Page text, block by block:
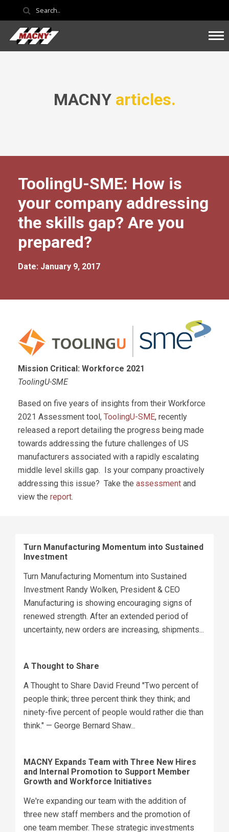
MACNY articles.
ToolingU-SME: How is
your company addressing
the skills gap? Are you
prepared?
Date: January 9, 2017
Mission Critical: Workforce 2021
ToolingU-SME
Based on five years of insights from their Workforce
2021 Assessment tool, ToolingU-SME, recently
released a report detailing the progress being made
towards addressing the future challenges of US
manufacturers associated with a rapidly escalating
middle level skills gap. Is your company proactively
addressing this issue? Take the assessment and
view the report.
Turn Manufacturing Momentum into Sustained
Investment
Turn Manufacturing Momentum into Sustained
Investment Randy Wolken, President & CEO
Manufacturing is showing encouraging signs of
renewed strength. After an extended period of
uncertainty, new orders are increasing, shipments...
A Thought to Share
A Thought to Share David Freund "Two percent of
people think; three percent think they think; and
ninety-five percent of people would rather die than
think." — George Bernard Shaw...
MACNY Expands Team with Three New Hires
and Internal Promotion to Support Member
Growth and Workforce Initiatives
We're expanding our team with the addition of
three new staff members and the promotion of
one team member. These strategic investments